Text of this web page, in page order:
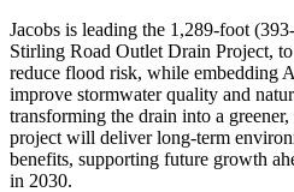
Jacobs is leading the 1,289-foot
Stirling Road Outlet Drain Project,
reduce flood risk, while embedding
improve stormwater quality and
transforming the drain into a
project will deliver long-term
benefits, supporting future growth
in 2030.